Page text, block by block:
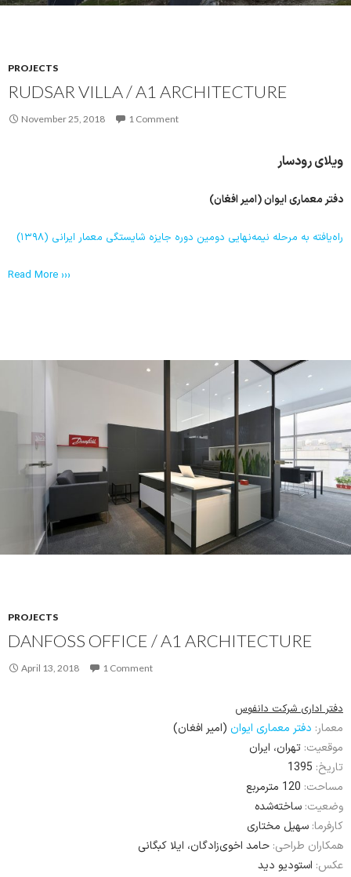
PROJECTS
RUDSAR VILLA / A1 ARCHITECTURE
November 25, 2018 1 Comment
ویلای رودسار
دفتر معماری ایوان (امیر افغان)
راه‌یافته به مرحله نیمه‌نهایی دومین دوره جایزه شایستگی معمار ایرانی (۱۳۹۸)
Read More ›››
PROJECTS
DANFOSS OFFICE / A1 ARCHITECTURE
April 13, 2018 1 Comment
دفتر اداری شرکت دانفوس
معمار: دفتر معماری ایوان (امیر افغان)
موقعیت: تهران، ایران
تاریخ:
مساحت:
وضعیت: ساخته‌شده
کارفرما: سهیل مختاری
همکاران طراحی: حامد اخوی‌زادگان، ایلا کبگانی
عکس: استودیو دید